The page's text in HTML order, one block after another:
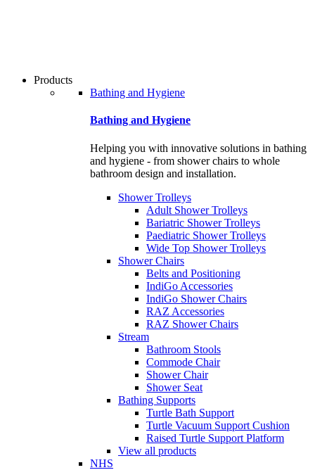
gestures.
Products
Bathing and Hygiene
Bathing and Hygiene
Helping you with innovative solutions in bathing
and hygiene - from shower chairs to whole
bathroom design and installation.
Shower Trolleys
Adult Shower Trolleys
Bariatric Shower Trolleys
Paediatric Shower Trolleys
Wide Top Shower Trolleys
Shower Chairs
Belts and Positioning
IndiGo Accessories
IndiGo Shower Chairs
RAZ Accessories
RAZ Shower Chairs
Stream
Bathroom Stools
Commode Chair
Shower Chair
Shower Seat
Bathing Supports
Turtle Bath Support
Turtle Vacuum Support Cushion
Raised Turtle Support Platform
View all products
NHS